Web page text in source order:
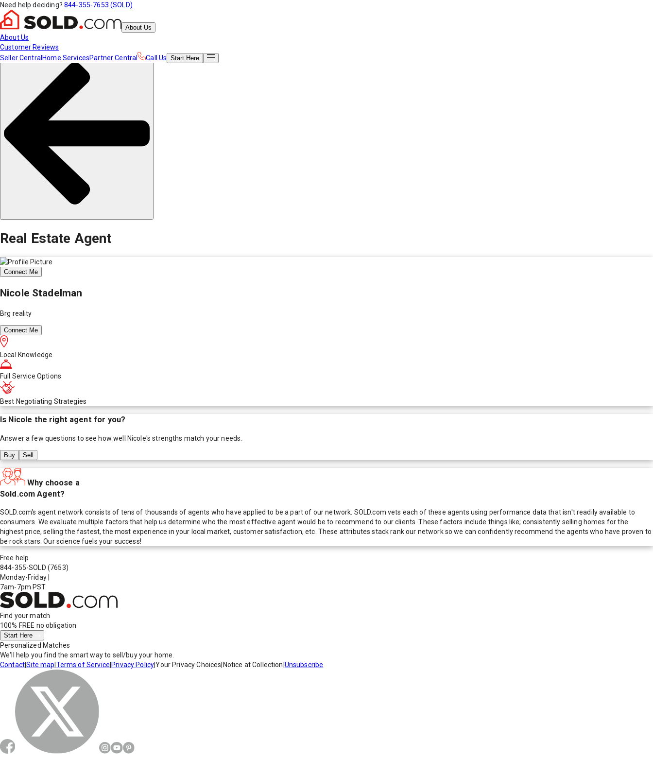
Need help deciding? 844-355-7653 (SOLD)
About Us
About Us
Customer Reviews
Seller Central Home ServicesPartner Central Call Us Start Here
Real Estate Agent
Connect Me
Nicole Stadelman
Brg reality
Connect Me
Local Knowledge
Full Service Options
Best Negotiating Strategies
Is Nicole the right agent for you?
Answer a few questions to see how well Nicole's strengths match your needs.
Buy Sell
Why choose a
Sold.com Agent?
SOLD.com's agent network consists of tens of thousands of agents who have applied to be a part of our network. SOLD.com vets each of these agents using performance data that isn't readily available to
consumers. We evaluate multiple factors that help us determine who the most effective agent would be to recommend to our clients. These factors include things like; consistently selling homes for the
highest price, selling the fastest, the most experience in your local market, customer satisfaction, etc. These attributes stack rank our network so we can confidently recommend the agents who have proven to
be rock stars. Our science fuels your success!
Free help
844-355-SOLD (7653)
Monday-Friday
7am-7pm PST
Find your match
100% FREE no obligation
Start Here
Personalized Matches
We'll help you find the smart way to sell/buy your home.
Contact|Site map Terms of Service Privacy Policy|Your Privacy Choices Notice at Collection Unsubscribe